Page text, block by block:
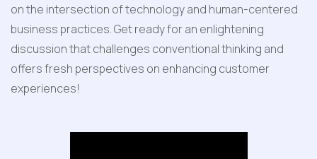
on the intersection of technology and human-centered
business practices. Get ready for an enlightening
discussion that challenges conventional thinking and
offers fresh perspectives on enhancing customer
experiences!